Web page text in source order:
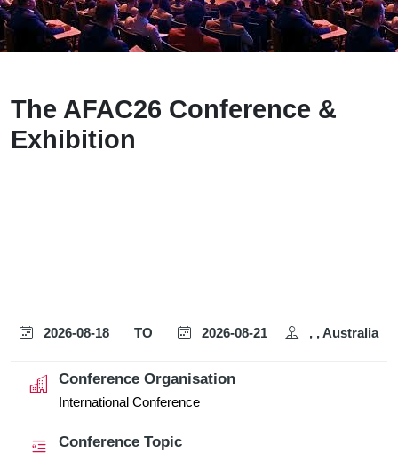
The AFAC26 Conference &
Exhibition
2026-08-18 TO 2026-08-21 , , Australia
Conference Organisation
International Conference
Conference Topic